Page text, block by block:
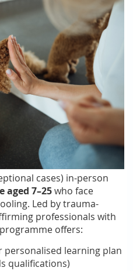
cases) in-person
aged 7–25who face
Led by trauma-
professionals with
offers:
personalised learning plan
qualifications)